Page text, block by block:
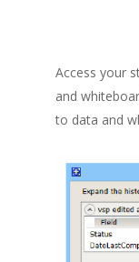
Access your
and
to data and